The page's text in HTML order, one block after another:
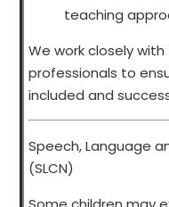
teaching
We work closely
professionals to
included and
Speech, Language
(SLCN)